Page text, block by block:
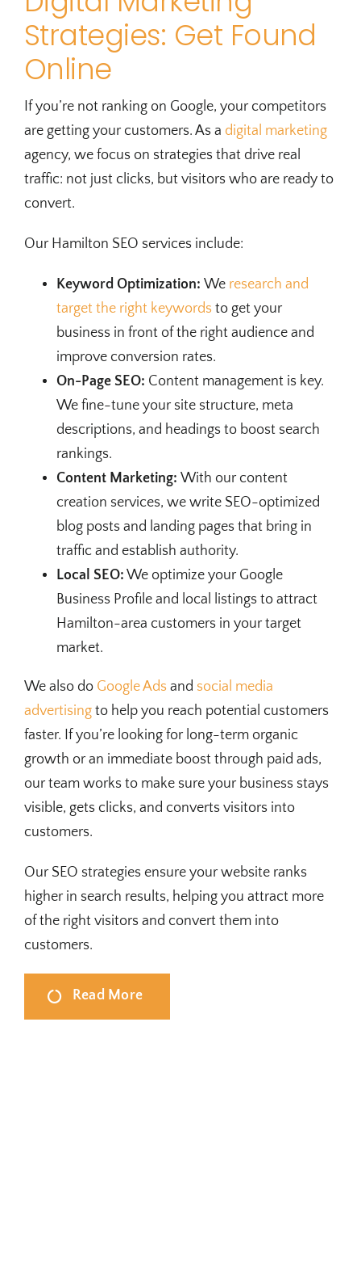
Strategies: Get Found
Online
If you’re not ranking on Google, your competitors
are getting your customers. As a digital marketing
agency, we focus on strategies that drive real
traffic: not just clicks, but visitors who are ready to
convert.
Our Hamilton SEO services include:
Keyword Optimization: We research and
target the right keywordsto get your
business in front of the right audience and
improve conversion rates.
On-Page SEO: Content management is key.
We fine-tune your site structure, meta
descriptions, and headings to boost search
rankings.
Content Marketing: With our content
creation services, we write SEO-optimized
blog posts and landing pages that bring in
traffic and establish authority.
Local SEO: We optimize your Google
Business Profile and local listings to attract
Hamilton-area customers in your target
market.
We also do Google Adsand social media
advertisingto help you reach potential customers
faster. If you’re looking for long-term organic
growth or an immediate boost through paid ads,
our team works to make sure your business stays
visible, gets clicks, and converts visitors into
customers.
Our SEO strategies ensure your website ranks
higher in search results, helping you attract more
of the right visitors and convert them into
customers.
Read More